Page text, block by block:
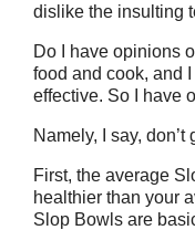
dislike the insulting
Do I have opinions
food and cook, and
effective. So I have
Namely, I say,
First, the average
healthier than your
Slop Bowls are